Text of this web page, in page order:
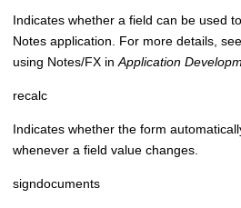
Indicates whether a field can be used
Notes application. For more details,
using Notes/FX in Application
recalc
Indicates whether the form
whenever a field value changes.
signdocuments